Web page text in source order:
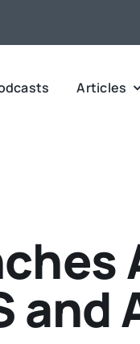
Articles
and